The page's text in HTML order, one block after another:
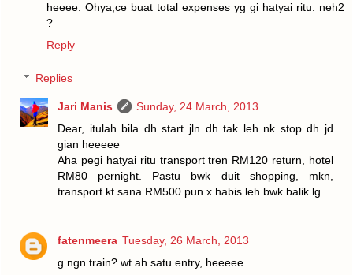
heeee. Ohya,ce buat total expenses yg gi hatyai ritu. neh2
?
Reply
Replies
Jari Manis
Sunday, 24 March, 2013
Dear, itulah bila dh start jln dh tak leh nk stop dh jd
gian heeeee
Aha pegi hatyai ritu transport tren RM120 return, hotel
RM80 pernight. Pastu bwk duit shopping, mkn,
transport kt sana RM500 pun x habis leh bwk balik lg
fatenmeera Tuesday, 26 March, 2013
g ngn train? wt ah satu entry, heeeee